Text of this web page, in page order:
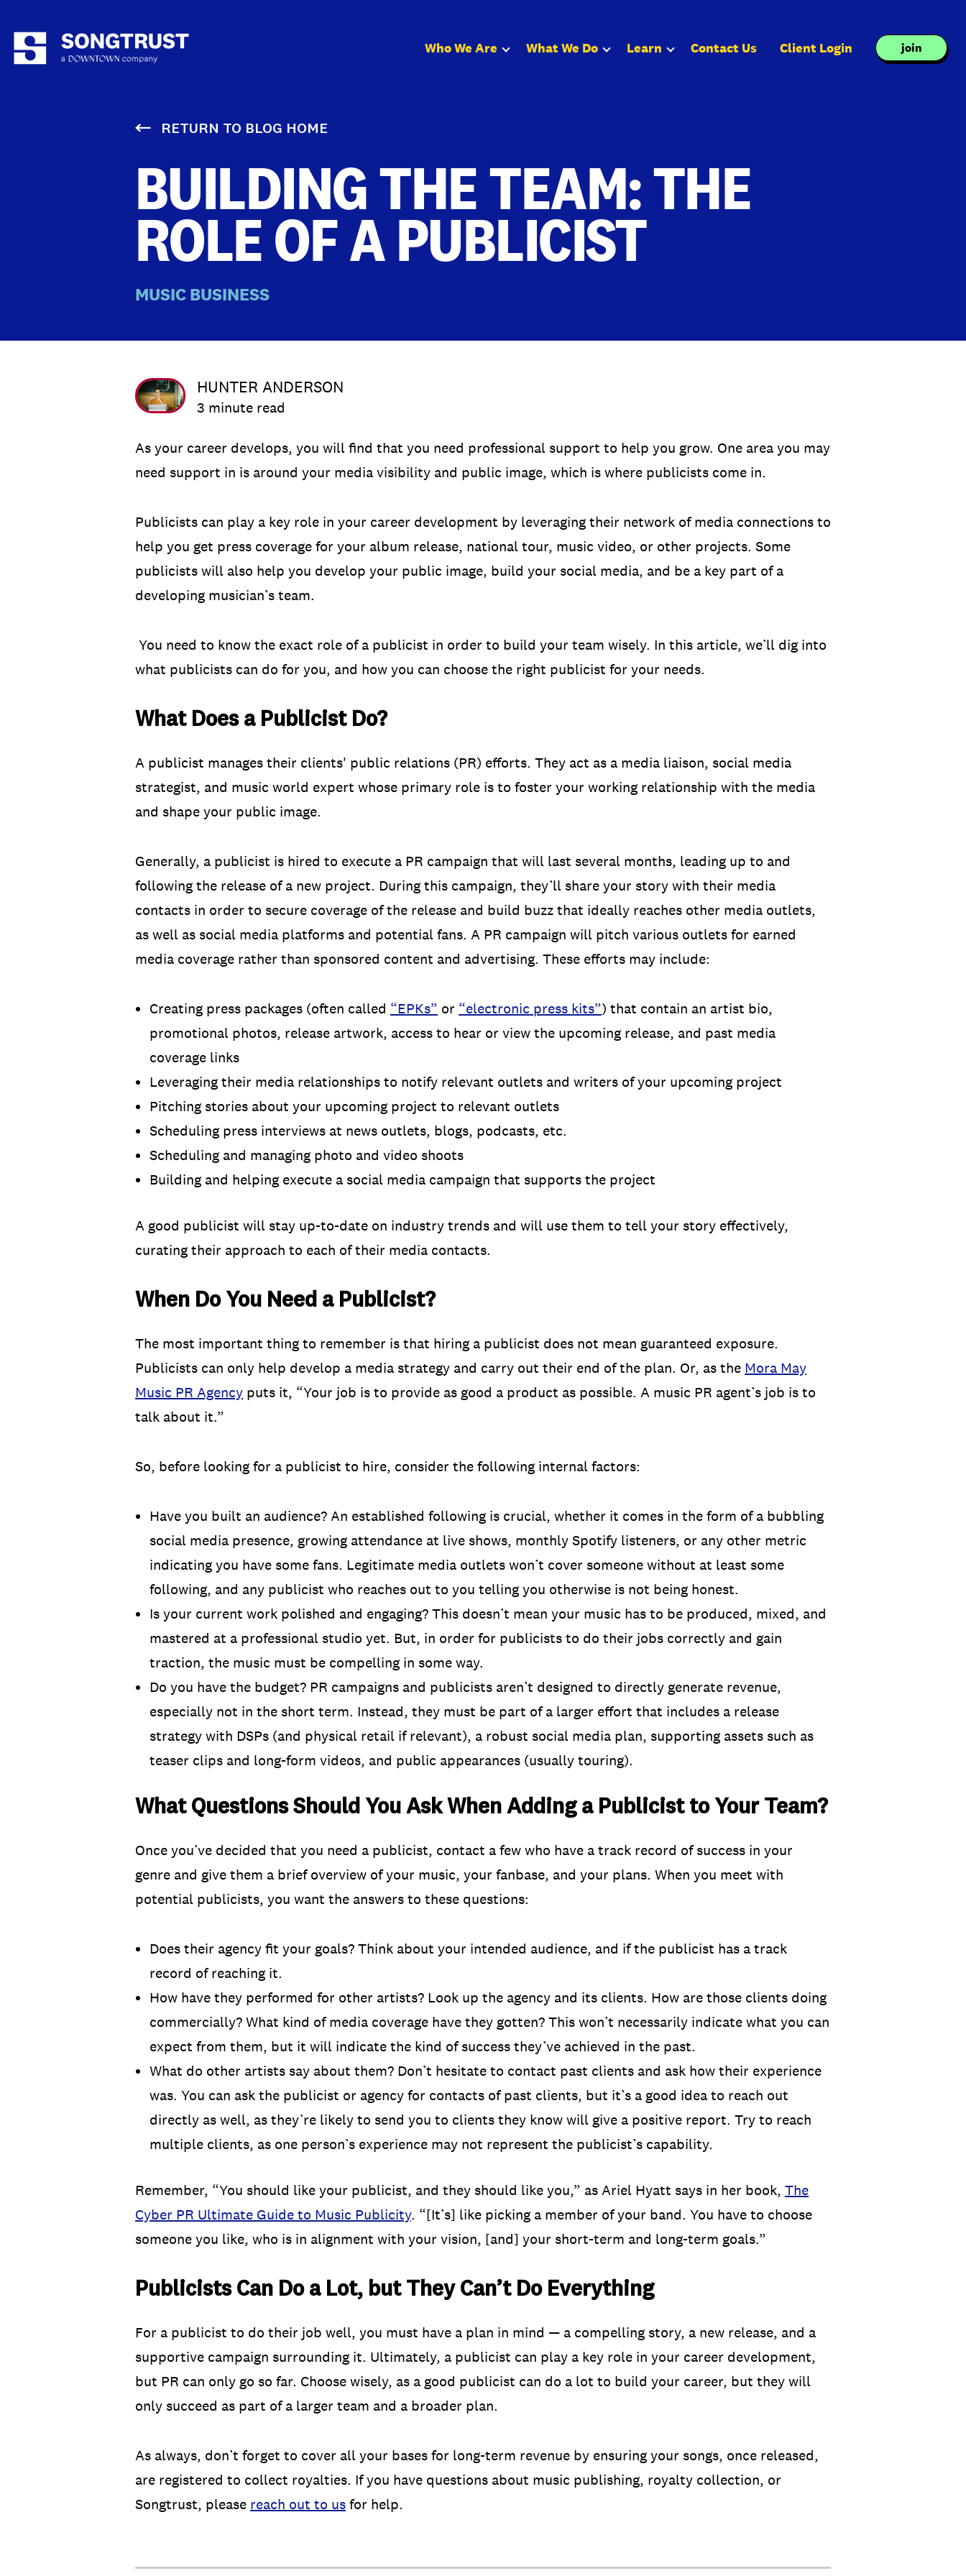
Who We Are What We Do Learn Contact Us Client Login join
RETURN TO BLOG HOME
BUILDING THE TEAM: THE
ROLE OF A PUBLICIST
MUSIC BUSINESS
HUNTER ANDERSON
3 minute read
As your career develops, you will find that you need professional support to help you grow. One area you may
need support in is around your media visibility and public image, which is where publicists come in.
Publicists can play a key role in your career development by leveraging their network of media connections to
help you get press coverage for your album release, national tour, music video, or other projects. Some
publicists will also help you develop your public image, build your social media, and be a key part of a
developing musician’s team.
You need to know the exact role of a publicist in order to build your team wisely. In this article, we’ll dig into
what publicists can do for you, and how you can choose the right publicist for your needs.
What Does a Publicist Do?
A publicist manages their clients' public relations (PR) efforts. They act as a media liaison, social media
strategist, and music world expert whose primary role is to foster your working relationship with the media
and shape your public image.
Generally, a publicist is hired to execute a PR campaign that will last several months, leading up to and
following the release of a new project. During this campaign, they’ll share your story with their media
contacts in order to secure coverage of the release and build buzz that ideally reaches other media outlets,
as well as social media platforms and potential fans. A PR campaign will pitch various outlets for earned
media coverage rather than sponsored content and advertising. These efforts may include:
Creating press packages (often called “EPKs” or “electronic press kits”) that contain an artist bio,
promotional photos, release artwork, access to hear or view the upcoming release, and past media
coverage links
Leveraging their media relationships to notify relevant outlets and writers of your upcoming project
Pitching stories about your upcoming project to relevant outlets
Scheduling press interviews at news outlets, blogs, podcasts, etc.
Scheduling and managing photo and video shoots
Building and helping execute a social media campaign that supports the project
A good publicist will stay up-to-date on industry trends and will use them to tell your story effectively,
curating their approach to each of their media contacts.
When Do You Need a Publicist?
The most important thing to remember is that hiring a publicist does not mean guaranteed exposure.
Publicists can only help develop a media strategy and carry out their end of the plan. Or, as the Mora May
Music PR Agency puts it, “Your job is to provide as good a product as possible. A music PR agent’s job is to
talk about it.”
So, before looking for a publicist to hire, consider the following internal factors:
Have you built an audience? An established following is crucial, whether it comes in the form of a bubbling
social media presence, growing attendance at live shows, monthly Spotify listeners, or any other metric
indicating you have some fans. Legitimate media outlets won’t cover someone without at least some
following, and any publicist who reaches out to you telling you otherwise is not being honest.
Is your current work polished and engaging? This doesn’t mean your music has to be produced, mixed, and
mastered at a professional studio yet. But, in order for publicists to do their jobs correctly and gain
traction, the music must be compelling in some way.
Do you have the budget? PR campaigns and publicists aren’t designed to directly generate revenue,
especially not in the short term. Instead, they must be part of a larger effort that includes a release
strategy with DSPs (and physical retail if relevant), a robust social media plan, supporting assets such as
teaser clips and long-form videos, and public appearances (usually touring).
What Questions Should You Ask When Adding a Publicist to Your Team?
Once you’ve decided that you need a publicist, contact a few who have a track record of success in your
genre and give them a brief overview of your music, your fanbase, and your plans. When you meet with
potential publicists, you want the answers to these questions:
Does their agency fit your goals? Think about your intended audience, and if the publicist has a track
record of reaching it.
How have they performed for other artists? Look up the agency and its clients. How are those clients doing
commercially? What kind of media coverage have they gotten? This won’t necessarily indicate what you can
expect from them, but it will indicate the kind of success they’ve achieved in the past.
What do other artists say about them? Don’t hesitate to contact past clients and ask how their experience
was. You can ask the publicist or agency for contacts of past clients, but it’s a good idea to reach out
directly as well, as they’re likely to send you to clients they know will give a positive report. Try to reach
multiple clients, as one person’s experience may not represent the publicist’s capability.
Remember, “You should like your publicist, and they should like you,” as Ariel Hyatt says in her book, The
Cyber PR Ultimate Guide to Music Publicity. “[It’s] like picking a member of your band. You have to choose
someone you like, who is in alignment with your vision, [and] your short-term and long-term goals.”
Publicists Can Do a Lot, but They Can’t Do Everything
For a publicist to do their job well, you must have a plan in mind — a compelling story, a new release, and a
supportive campaign surrounding it. Ultimately, a publicist can play a key role in your career development,
but PR can only go so far. Choose wisely, as a good publicist can do a lot to build your career, but they will
only succeed as part of a larger team and a broader plan.
As always, don’t forget to cover all your bases for long-term revenue by ensuring your songs, once released,
are registered to collect royalties. If you have questions about music publishing, royalty collection, or
Songtrust, please reach out to us for help.